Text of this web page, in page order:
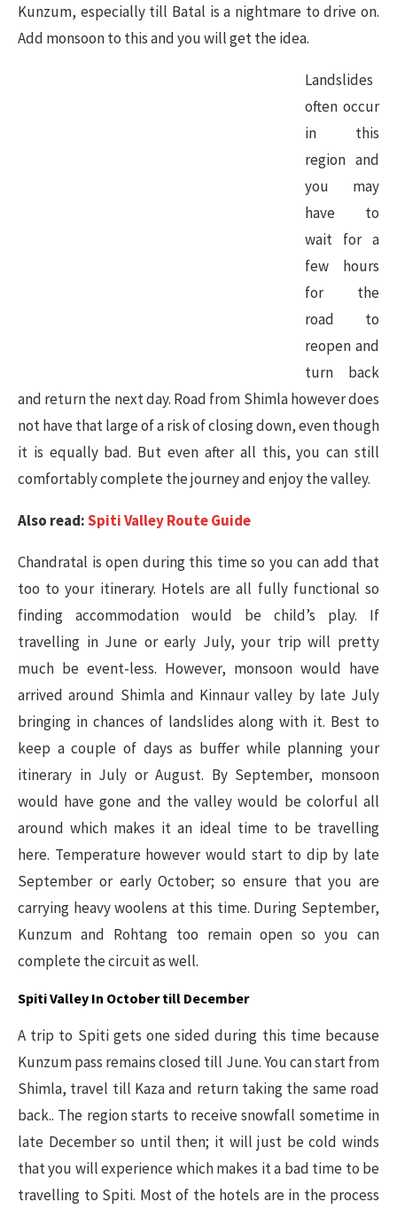
Kunzum, especially till Batal is a nightmare to drive on.
Add monsoon to this and you will get the idea.
Landslides
often occur
in this
region and
you may
have to
wait for a
few hours
for the
road to
reopen and
turn back
and return the next day. Road from Shimla however does
not have that large of a risk of closing down, even though
it is equally bad. But even after all this, you can still
comfortably complete the journey and enjoy the valley.
Also read:Spiti Valley Route Guide
Chandratal is open during this time so you can add that
too to your itinerary. Hotels are all fully functional so
finding accommodation would be child’s play. If
travelling in June or early July, your trip will pretty
much be event-less. However, monsoon would have
arrived around Shimla and Kinnaur valley by late July
bringing in chances of landslides along with it. Best to
keep a couple of days as buffer while planning your
itinerary in July or August. By September, monsoon
would have gone and the valley would be colorful all
around which makes it an ideal time to be travelling
here. Temperature however would start to dip by late
September or early October; so ensure that you are
carrying heavy woolens at this time. During September,
Kunzum and Rohtang too remain open so you can
complete the circuit as well.
Spiti Valley In October till December
A trip to Spiti gets one sided during this time because
Kunzum pass remains closed till June. You can start from
Shimla, travel till Kaza and return taking the same road
back.. The region starts to receive snowfall sometime in
late December so until then; it will just be cold winds
that you will experience which makes it a bad time to be
travelling to Spiti. Most of the hotels are in the process